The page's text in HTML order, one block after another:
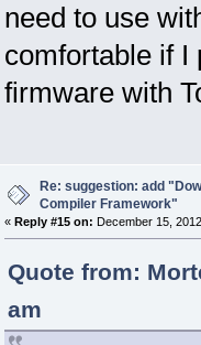
need to use
comfortable if I
firmware with
Re: suggestion: add
Compiler Framework"
« Reply #15 on: December 15,
Quote from:
am